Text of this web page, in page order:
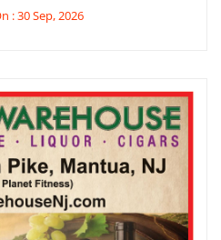
: 30 Sep, 2026